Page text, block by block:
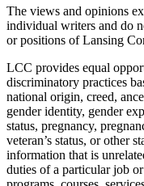
The views and opinions
individual writers and do
or positions of Lansing
LCC provides equal
discriminatory practices
national origin, creed,
gender identity, gender
status, pregnancy,
veteran’s status, or other
information that is
duties of a particular job